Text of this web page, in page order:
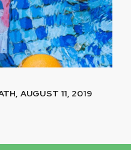
AUGUST 11, 2019